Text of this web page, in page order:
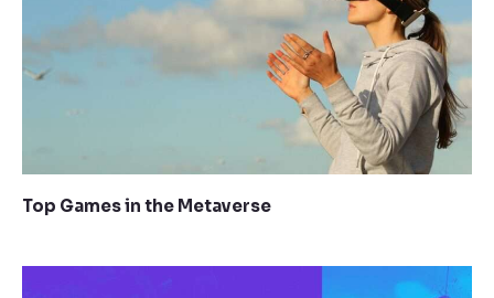
Top Games in the Metaverse